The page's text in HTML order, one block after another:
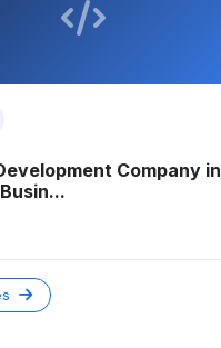
Company in